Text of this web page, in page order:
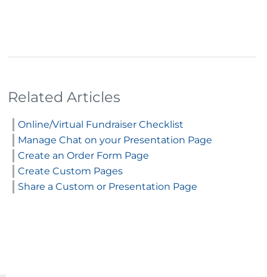
Related Articles
Online/Virtual Fundraiser Checklist
Manage Chat on your Presentation Page
Create an Order Form Page
Create Custom Pages
Share a Custom or Presentation Page